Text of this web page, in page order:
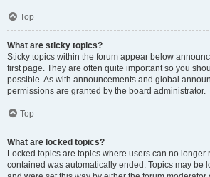
Top
What are sticky topics?
Sticky topics within the forum appear below
first page. They are often quite important so you
possible. As with announcements and global
permissions are granted by the board administrator.
Top
What are locked topics?
Locked topics are topics where users can no longer
contained was automatically ended. Topics may be